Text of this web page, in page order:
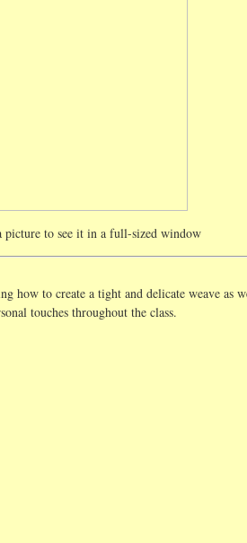
picture to see it in a full-sized window
to create a tight and delicate weave as
touches throughout the class.